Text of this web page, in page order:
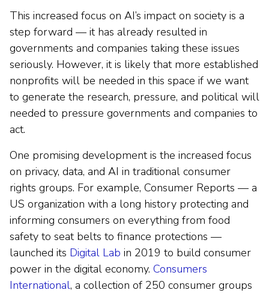
This increased focus on AI’s impact on society is a
step forward — it has already resulted in
governments and companies taking these issues
seriously. However, it is likely that more established
nonprofits will be needed in this space if we want
to generate the research, pressure, and political will
needed to pressure governments and companies to
act.
One promising development is the increased focus
on privacy, data, and AI in traditional consumer
rights groups. For example, Consumer Reports — a
US organization with a long history protecting and
informing consumers on everything from food
safety to seat belts to finance protections —
launched its Digital Lab in 2019 to build consumer
power in the digital economy. Consumers
International, a collection of 250 consumer groups